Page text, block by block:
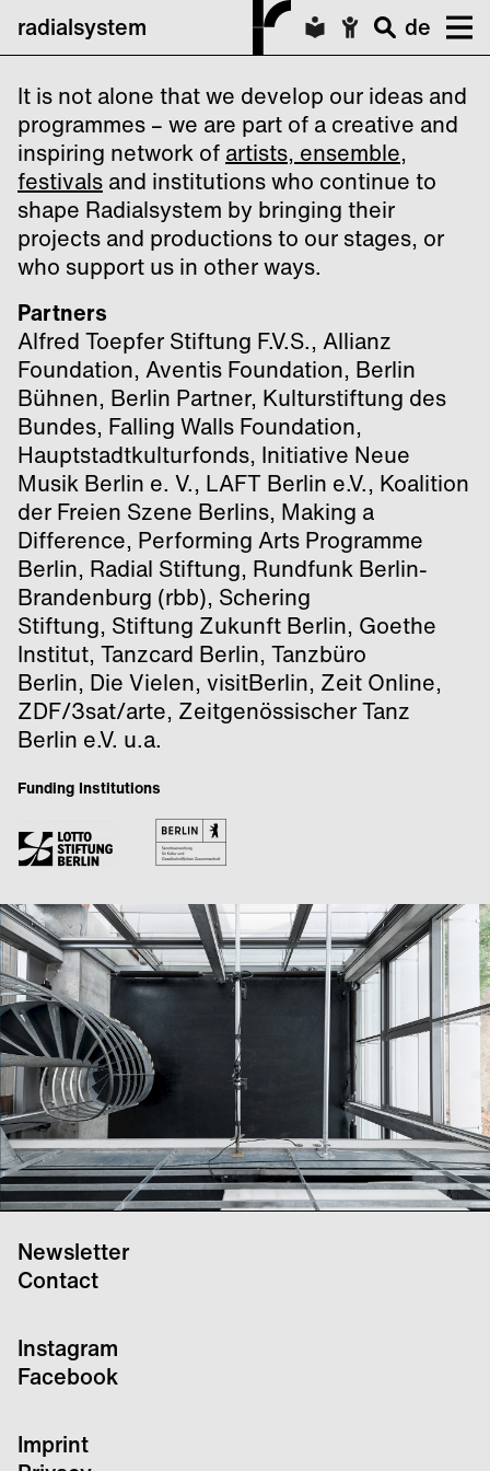
radialsystem de
It is not alone that we develop our ideas and
programmes – we are part of a creative and
inspiring network of artists, ensemble,
festivals and institutions who continue to
shape Radialsystem by bringing their
projects and productions to our stages, or
who support us in other ways.
Partners
Alfred Toepfer Stiftung F.V.S., Allianz
Foundation, Aventis Foundation, Berlin
Bühnen, Berlin Partner, Kulturstiftung des
Bundes, Falling Walls Foundation,
Hauptstadtkulturfonds, Initiative Neue
Musik Berlin e. V., LAFT Berlin e.V., Koalition
der Freien Szene Berlins, Making a
Difference, Performing Arts Programme
Berlin, Radial Stiftung, Rundfunk Berlin-
Brandenburg (rbb), Schering
Stiftung, Stiftung Zukunft Berlin, Goethe
Institut, Tanzcard Berlin, Tanzbüro
Berlin, Die Vielen, visitBerlin, Zeit Online,
ZDF/3sat/arte, Zeitgenössischer Tanz
Berlin e.V. u.a.
Funding Institutions
Newsletter
Contact
Instagram
Facebook
Imprint